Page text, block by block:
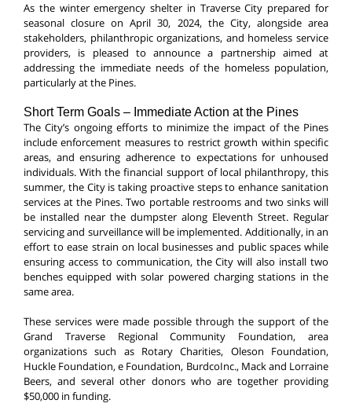
As the winter emergency shelter in Traverse City prepared for
seasonal closure on April 30, 2024, the City, alongside area
stakeholders, philanthropic organizations, and homeless service
providers, is pleased to announce a partnership aimed at
addressing the immediate needs of the homeless population,
particularly at the Pines.
Short Term Goals – Immediate Action at the Pines
The City’s ongoing efforts to minimize the impact of the Pines
include enforcement measures to restrict growth within specific
areas, and ensuring adherence to expectations for unhoused
individuals. With the financial support of local philanthropy, this
summer, the City is taking proactive steps to enhance sanitation
services at the Pines. Two portable restrooms and two sinks will
be installed near the dumpster along Eleventh Street. Regular
servicing and surveillance will be implemented. Additionally, in an
effort to ease strain on local businesses and public spaces while
ensuring access to communication, the City will also install two
benches equipped with solar powered charging stations in the
same area.
These services were made possible through the support of the
Grand Traverse Regional Community Foundation, area
organizations such as Rotary Charities, Oleson Foundation,
Huckle Foundation, e Foundation, BurdcoInc., Mack and Lorraine
Beers, and several other donors who are together providing
$50,000 in funding.